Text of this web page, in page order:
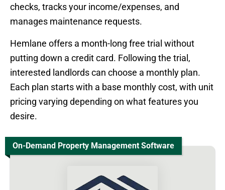
checks, tracks your income/expenses, and
manages maintenance requests.
Hemlane offers a month-long free trial without
putting down a credit card. Following the trial,
interested landlords can choose a monthly plan.
Each plan starts with a base monthly cost, with unit
pricing varying depending on what features you
desire.
On-Demand Property Management Software